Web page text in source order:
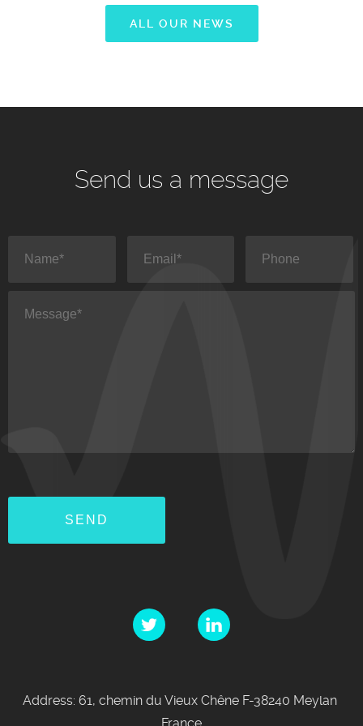
ALL OUR NEWS
Send us a message
Address: 61, chemin du Vieux Chêne F-38240 Meylan